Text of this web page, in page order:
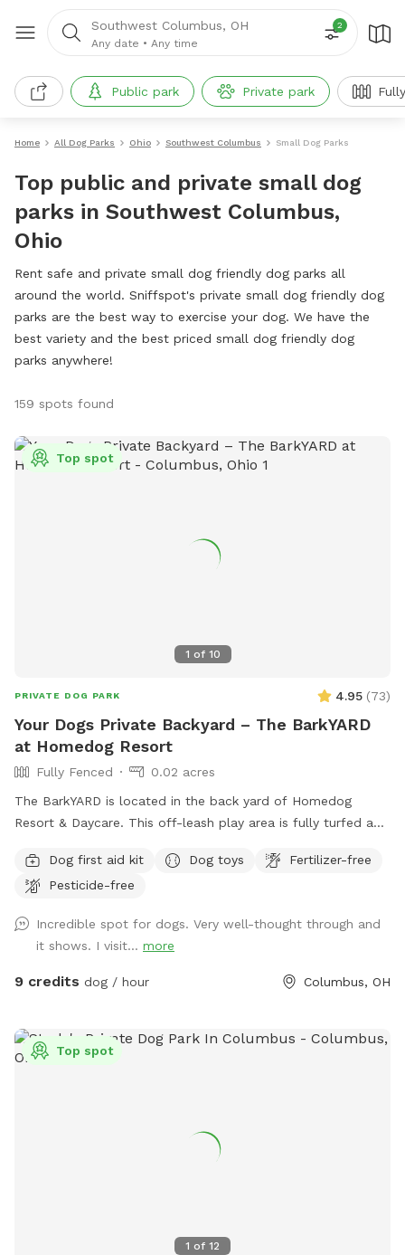
Southwest Columbus, OH
Any date • Any time
2
Public park Private park
Home All Dog Parks Ohio Southwest Columbus Small Dog Parks
Top public and private small dog
parks in Southwest Columbus,
Ohio
Rent safe and private small dog friendly dog parks all
around the world. Sniffspot's private small dog friendly dog
parks are the best way to exercise your dog. We have the
best variety and the best priced small dog friendly dog
parks anywhere!
159 spots found
1 of 10
Top spot
PRIVATE DOG PARK 4.95 (73)
Your Dogs Private Backyard – The BarkYARD
at Homedog Resort
Fully Fenced
0.02 acres
The BarkYARD is located in the back yard of Homedog
Resort & Daycare. This off-leash play area is fully turfed and
entrances and exits, waste stations, seating areas with
shade, lighting, and is a BYOB park (no glass). The BarkYARD
peaceful, and secure location to exercise your dog. Include
one of our many add-ons for even more fun and
enrichment! Your dog is our Homie!
Dog first aid kit Dog toys
Fertilizer-free
Pesticide-free
Incredible spot for dogs. Very well-thought through and
it shows. I visit... more
9 credits dog / hour Columbus, OH
1 of 12
Top spot